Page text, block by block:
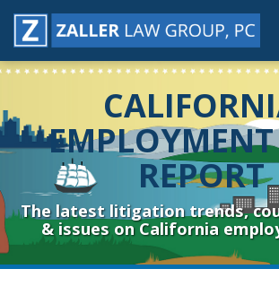
Skip
Menu
Home
About
Resources
Subscribe
Connect
& Follow
Menu
Search
REPORT
The latest litigation trends,
& issues on California
RSS
YouTube
Spotify
Twitter
LinkedIn
Facebook
Instagram